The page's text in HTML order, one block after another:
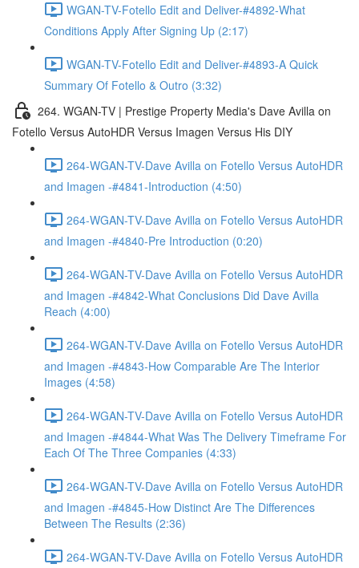
WGAN-TV-Fotello Edit and Deliver-#4892-What
Conditions Apply After Signing Up (2:17)
WGAN-TV-Fotello Edit and Deliver-#4893-A Quick
Summary Of Fotello & Outro (3:32)
264. WGAN-TV | Prestige Property Media's Dave Avilla on
Fotello Versus AutoHDR Versus Imagen Versus His DIY
264-WGAN-TV-Dave Avilla on Fotello Versus AutoHDR
and Imagen -#4841-Introduction (4:50)
264-WGAN-TV-Dave Avilla on Fotello Versus AutoHDR
and Imagen -#4840-Pre Introduction (0:20)
264-WGAN-TV-Dave Avilla on Fotello Versus AutoHDR
and Imagen -#4842-What Conclusions Did Dave Avilla
Reach (4:00)
264-WGAN-TV-Dave Avilla on Fotello Versus AutoHDR
and Imagen -#4843-How Comparable Are The Interior
Images (4:58)
264-WGAN-TV-Dave Avilla on Fotello Versus AutoHDR
and Imagen -#4844-What Was The Delivery Timeframe For
Each Of The Three Companies (4:33)
264-WGAN-TV-Dave Avilla on Fotello Versus AutoHDR
and Imagen -#4845-How Distinct Are The Differences
Between The Results (2:36)
264-WGAN-TV-Dave Avilla on Fotello Versus AutoHDR